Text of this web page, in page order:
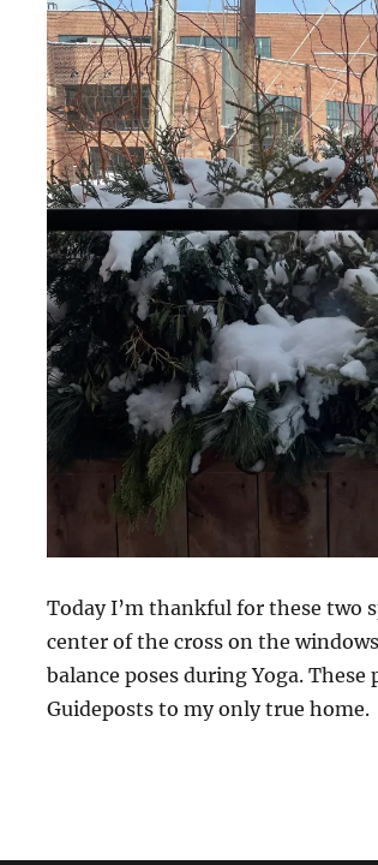
Today I’m thankful for these two
center of the cross on the
balance poses during Yoga.
Guideposts to my only true home.